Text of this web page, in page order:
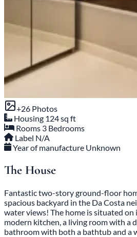
+26 Photos
Housing 124 sq ft
Rooms 3 Bedrooms
Label N/A
Year of manufacture Unknown
The House
Fantastic two-story ground-floor
spacious backyard in the Da Costa
water views! The home is situated
modern kitchen, a living room with a
bathroom with both a bathtub and a